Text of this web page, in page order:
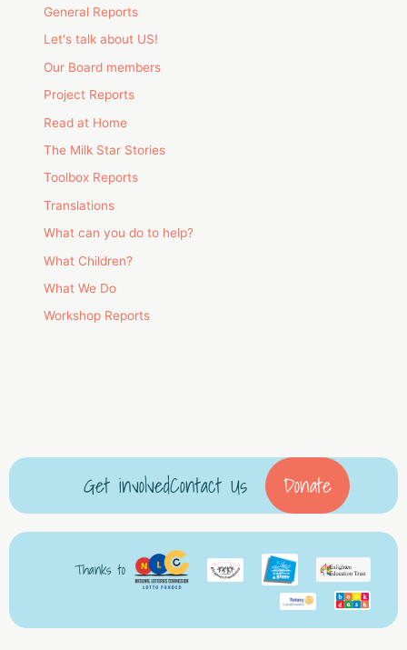
General Reports
Let's talk about US!
Our Board members
Project Reports
Read at Home
The Milk Star Stories
Toolbox Reports
Translations
What can you do to help?
What Children?
What We Do
Workshop Reports
Get involvedContact Us Donate
Thanks to